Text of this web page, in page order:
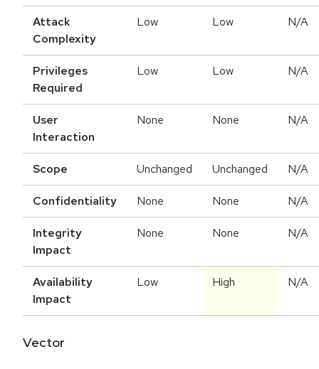
Attack
Complexity
Low Low N/A
Privileges
Required
Low Low N/A
User
Interaction
None None N/A
Scope Unchanged Unchanged N/A
Confidentiality None None N/A
Integrity
Impact
None None N/A
Availability
Impact
Low High N/A
Vector